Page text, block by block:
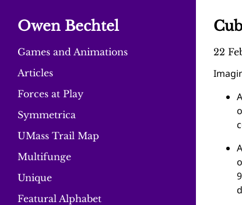
Owen Bechtel
Games and Animations
Articles
Forces at Play
Symmetrica
UMass Trail Map
Multifunge
Unique
Featural Alphabet
22
A